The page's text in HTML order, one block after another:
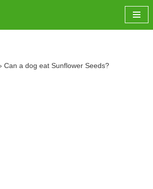
Can a dog eat Sunflower Seeds?